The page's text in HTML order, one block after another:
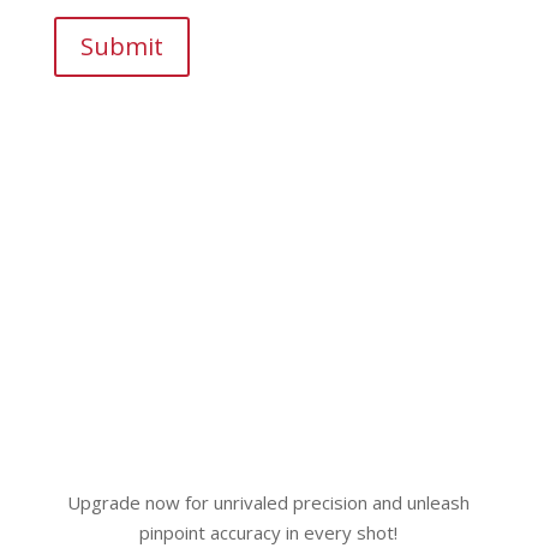
Submit
Upgrade now for unrivaled precision and unleash
pinpoint accuracy in every shot!